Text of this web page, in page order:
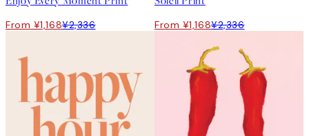
From ¥1,168¥2,336 From ¥1,168¥2,336